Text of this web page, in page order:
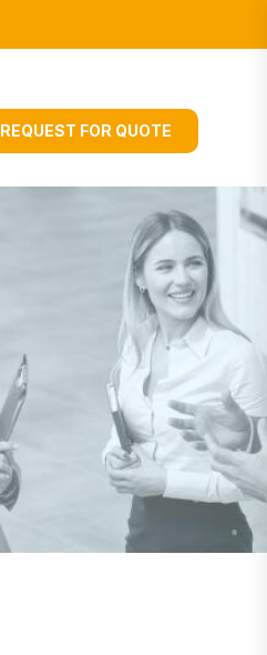
REQUEST FOR QUOTE